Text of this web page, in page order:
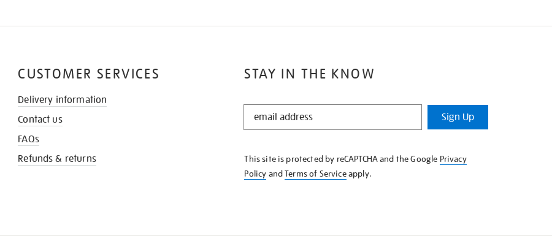
STAY IN THE KNOW
STAY
KNOW
Sign Up
This site is protected by reCAPTCHA and the Google Privacy
Policy andTerms of Serviceapply.
CUSTOMER SERVICES
Delivery information
Contact us
FAQs
Refunds & returns